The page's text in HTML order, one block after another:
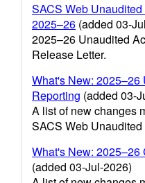
SACS Web
2025–26 (added 03-
2025–26 Unaudited
Release Letter.
What's New:
Reporting (added 03-
A list of new changes
SACS Web
What's New: 2025–26
(added 03-Jul-2026)